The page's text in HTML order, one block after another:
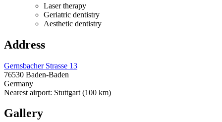
Laser therapy
Geriatric dentistry
Aesthetic dentistry
Address
Gernsbacher Strasse 13
76530 Baden-Baden
Germany
Nearest airport: Stuttgart (100 km)
Gallery